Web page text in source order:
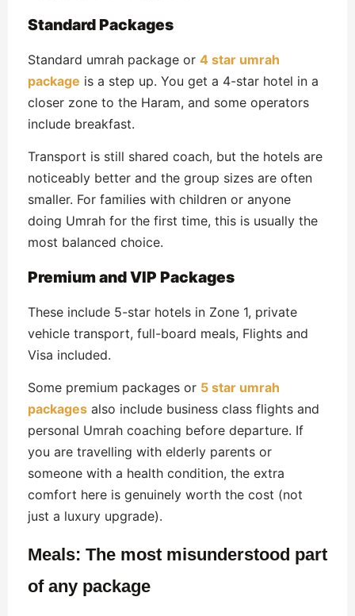
Standard Packages
Standard umrah package or 4 star umrah
package is a step up. You get a 4-star hotel in a
closer zone to the Haram, and some operators
include breakfast.
Transport is still shared coach, but the hotels are
noticeably better and the group sizes are often
smaller. For families with children or anyone
doing Umrah for the first time, this is usually the
most balanced choice.
Premium and VIP Packages
These include 5-star hotels in Zone 1, private
vehicle transport, full-board meals, Flights and
Visa included.
Some premium packages or 5 star umrah
packages also include business class flights and
personal Umrah coaching before departure. If
you are travelling with elderly parents or
someone with a health condition, the extra
comfort here is genuinely worth the cost (not
just a luxury upgrade).
Meals: The most misunderstood part
of any package